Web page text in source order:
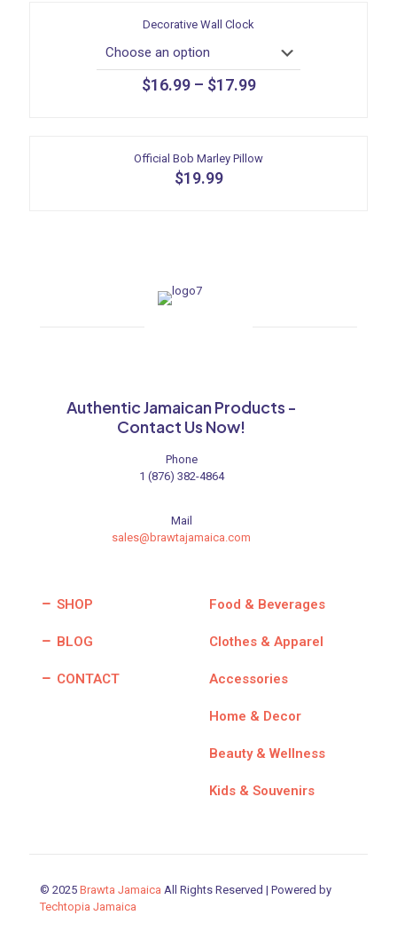
Decorative Wall Clock
$16.99– $17.99
multiple
variants.
the
Official Bob Marley Pillow
$19.99
Authentic Jamaican Products -
Contact Us Now!
Phone
1 (876) 382-4864
Mail
sales@brawtajamaica.com
SHOP
BLOG
CONTACT
Food & Beverages
Clothes & Apparel
Accessories
Home & Decor
Beauty & Wellness
Kids & Souvenirs
© 2025 Brawta Jamaica All Rights Reserved | Powered by
Techtopia Jamaica